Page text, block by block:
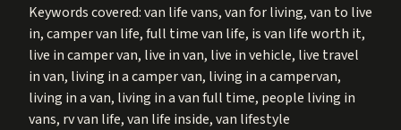
Keywords covered: van life vans, van for living, van to live
in, camper van life, full time van life, is van life worth it,
live in camper van, live in van, live in vehicle, live travel
in van, living in a camper van, living in a campervan,
living in a van, living in a van full time, people living in
vans, rv van life, van life inside, van lifestyle